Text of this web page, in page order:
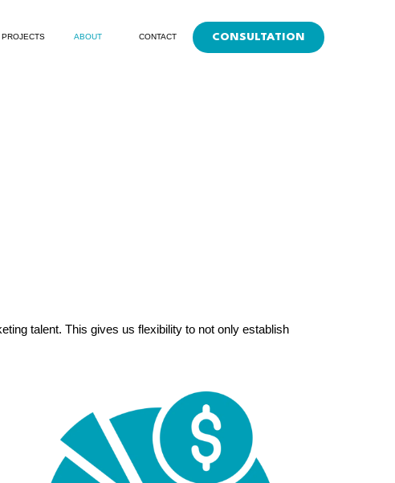
PROJECTS ABOUT CONTACT CONSULTATION
talent. This gives us flexibility to not only establish